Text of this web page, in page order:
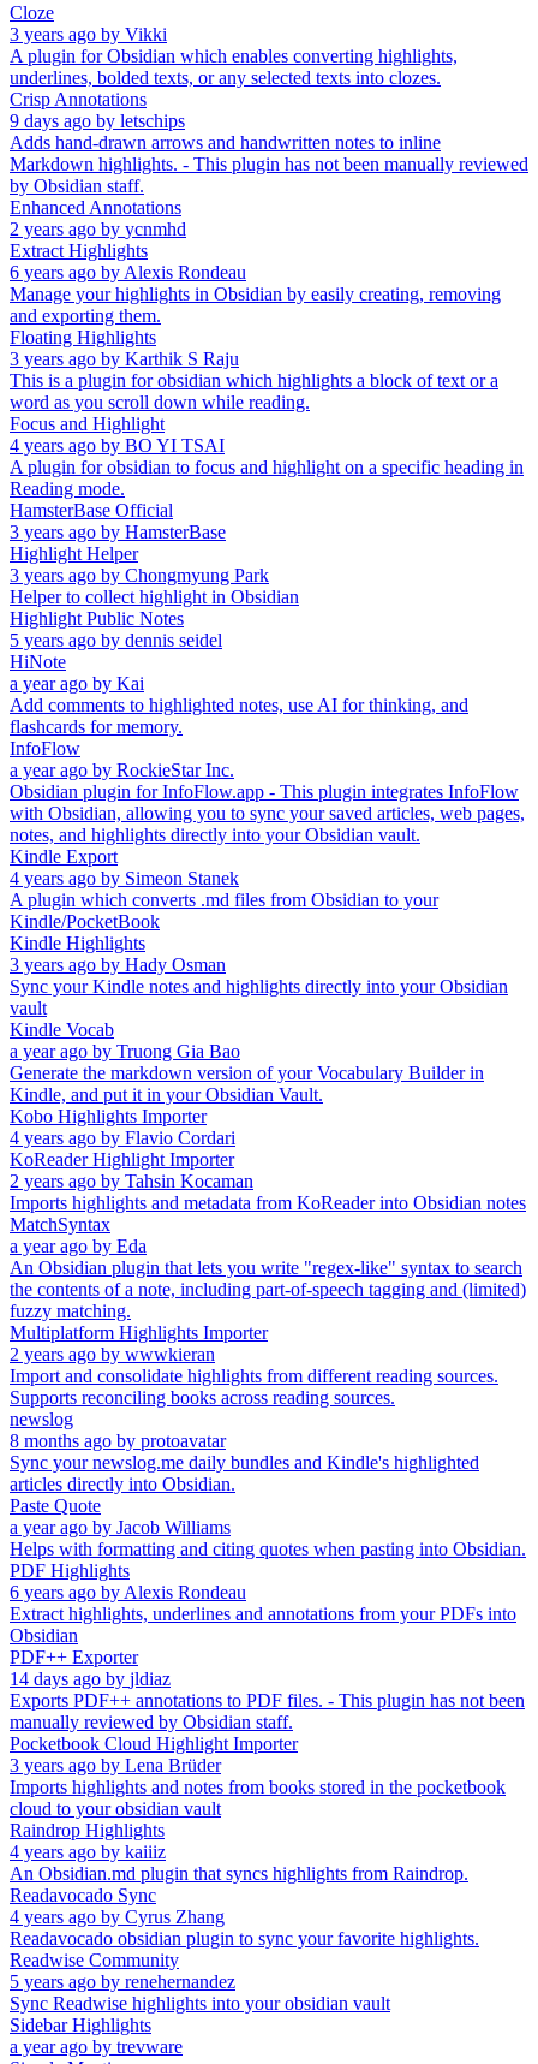
Cloze
3 years ago by Vikki
A plugin for Obsidian which enables converting highlights,
underlines, bolded texts, or any selected texts into clozes.
Crisp Annotations
9 days ago by letschips
Adds hand-drawn arrows and handwritten notes to inline
Markdown highlights. - This plugin has not been manually reviewed
by Obsidian staff.
Enhanced Annotations
2 years ago by ycnmhd
Extract Highlights
6 years ago by Alexis Rondeau
Manage your highlights in Obsidian by easily creating, removing
and exporting them.
Floating Highlights
3 years ago by Karthik S Raju
This is a plugin for obsidian which highlights a block of text or a
word as you scroll down while reading.
Focus and Highlight
4 years ago by BO YI TSAI
A plugin for obsidian to focus and highlight on a specific heading in
Reading mode.
HamsterBase Official
3 years ago by HamsterBase
Highlight Helper
3 years ago by Chongmyung Park
Helper to collect highlight in Obsidian
Highlight Public Notes
5 years ago by dennis seidel
HiNote
a year ago by Kai
Add comments to highlighted notes, use AI for thinking, and
flashcards for memory.
InfoFlow
a year ago by RockieStar Inc.
Obsidian plugin for InfoFlow.app - This plugin integrates InfoFlow
with Obsidian, allowing you to sync your saved articles, web pages,
notes, and highlights directly into your Obsidian vault.
Kindle Export
4 years ago by Simeon Stanek
A plugin which converts .md files from Obsidian to your
Kindle/PocketBook
Kindle Highlights
3 years ago by Hady Osman
Sync your Kindle notes and highlights directly into your Obsidian
vault
Kindle Vocab
a year ago by Truong Gia Bao
Generate the markdown version of your Vocabulary Builder in
Kindle, and put it in your Obsidian Vault.
Kobo Highlights Importer
4 years ago by Flavio Cordari
KoReader Highlight Importer
2 years ago by Tahsin Kocaman
Imports highlights and metadata from KoReader into Obsidian notes
MatchSyntax
a year ago by Eda
An Obsidian plugin that lets you write "regex-like" syntax to search
the contents of a note, including part-of-speech tagging and (limited)
fuzzy matching.
Multiplatform Highlights Importer
2 years ago by wwwkieran
Import and consolidate highlights from different reading sources.
Supports reconciling books across reading sources.
newslog
8 months ago by protoavatar
Sync your newslog.me daily bundles and Kindle's highlighted
articles directly into Obsidian.
Paste Quote
a year ago by Jacob Williams
Helps with formatting and citing quotes when pasting into Obsidian.
PDF Highlights
6 years ago by Alexis Rondeau
Extract highlights, underlines and annotations from your PDFs into
Obsidian
PDF++ Exporter
14 days ago by jldiaz
Exports PDF++ annotations to PDF files. - This plugin has not been
manually reviewed by Obsidian staff.
Pocketbook Cloud Highlight Importer
3 years ago by Lena Brüder
Imports highlights and notes from books stored in the pocketbook
cloud to your obsidian vault
Raindrop Highlights
4 years ago by kaiiiz
An Obsidian.md plugin that syncs highlights from Raindrop.
Readavocado Sync
4 years ago by Cyrus Zhang
Readavocado obsidian plugin to sync your favorite highlights.
Readwise Community
5 years ago by renehernandez
Sync Readwise highlights into your obsidian vault
Sidebar Highlights
a year ago by trevware